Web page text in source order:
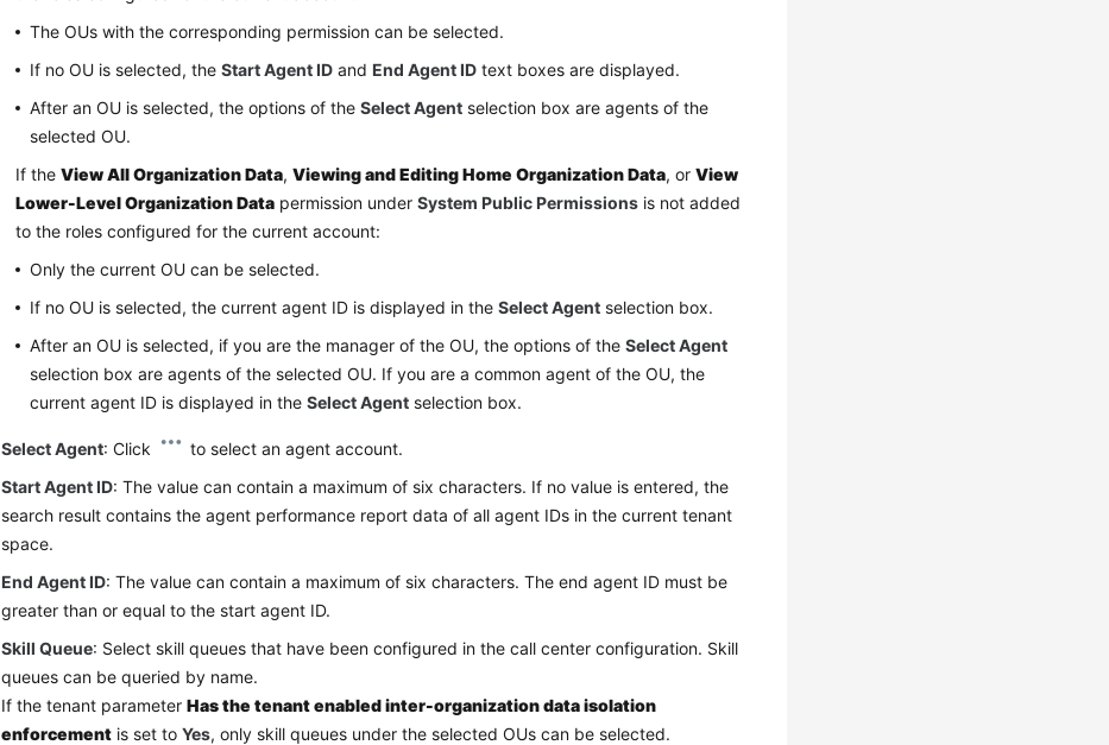
The OUs with the corresponding permission can be selected.
If no OU is selected, theStart Agent ID andEnd Agent ID text boxes are displayed.
After an OU is selected, the options of theSelect Agent selection box are agents of the
selected OU.
If theView All Organization Data,Viewing and Editing Home Organization Data, orView
Lower-Level Organization Data permission underSystem Public Permissions is not added
to the roles configured for the current account:
Only the current OU can be selected.
If no OU is selected, the current agent ID is displayed in theSelect Agent selection box.
After an OU is selected, if you are the manager of the OU, the options of theSelect Agent
selection box are agents of the selected OU. If you are a common agent of the OU, the
current agent ID is displayed in theSelect Agent selection box.
Select Agent: Click
to select an agent account.
Start Agent ID: The value can contain a maximum of six characters. If no value is entered, the
search result contains the agent performance report data of all agent IDs in the current tenant
space.
End Agent ID: The value can contain a maximum of six characters. The end agent ID must be
greater than or equal to the start agent ID.
Skill Queue: Select skill queues that have been configured in the call center configuration. Skill
queues can be queried by name.
If the tenant parameterHas the tenant enabled inter-organization data isolation
enforcement is set toYes, only skill queues under the selected OUs can be selected.